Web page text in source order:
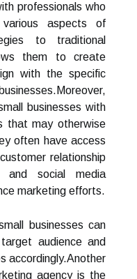
professionals who
aspects of
to traditional
them to create
with the specific
businesses with
that may otherwise
often have access
relationship
and social media
marketing efforts.
businesses can
audience and
accordingly.Another
agency is the